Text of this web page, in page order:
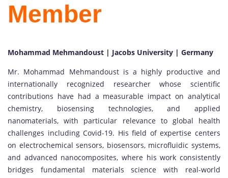
Member
Mohammad Mehmandoust | Jacobs University | Germany
Mr. Mohammad Mehmandoust is a highly productive and
internationally recognized researcher whose scientific
contributions have had a measurable impact on analytical
chemistry, biosensing technologies, and applied
nanomaterials, with particular relevance to global health
challenges including Covid-19. His field of expertise centers
on electrochemical sensors, biosensors, microfluidic systems,
and advanced nanocomposites, where his work consistently
bridges fundamental materials science with real-world